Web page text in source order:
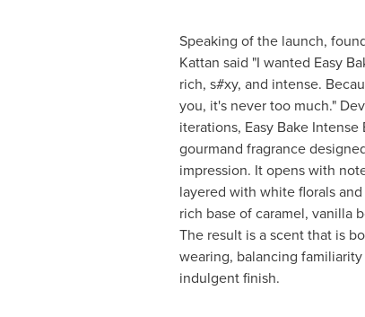
Speaking of the launch,
Kattan said "I wanted Easy
rich, s#xy, and intense.
you, it's never too much."
iterations, Easy Bake Intense
gourmand fragrance
impression. It opens with
layered with white florals
rich base of caramel, vanilla
The result is a scent that is
wearing, balancing
indulgent finish.